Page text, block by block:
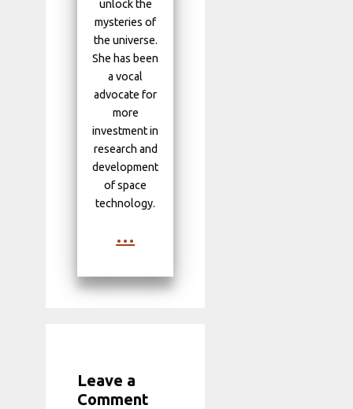
unlock the
mysteries of
the universe.
She has been
a vocal
advocate for
more
investment in
research and
development
of space
technology.
...
Leave a
Comment